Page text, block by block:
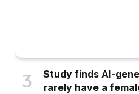
Study finds AI-
rarely have a